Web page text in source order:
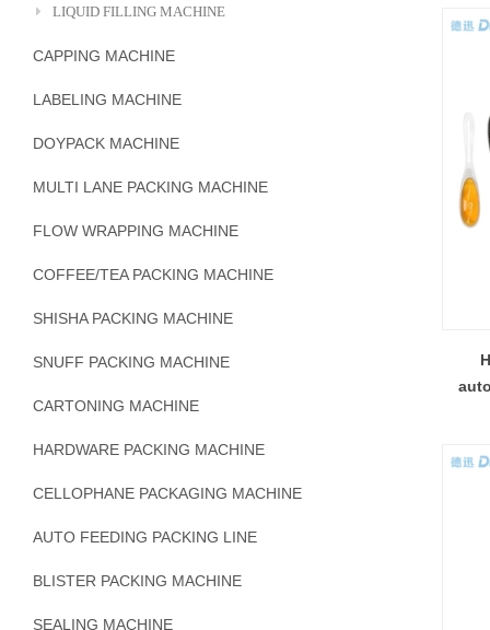
LIQUID FILLING MACHINE
CAPPING MACHINE
LABELING MACHINE
DOYPACK MACHINE
MULTI LANE PACKING MACHINE
FLOW WRAPPING MACHINE
COFFEE/TEA PACKING MACHINE
SHISHA PACKING MACHINE
SNUFF PACKING MACHINE
CARTONING MACHINE
HARDWARE PACKING MACHINE
CELLOPHANE PACKAGING MACHINE
AUTO FEEDING PACKING LINE
BLISTER PACKING MACHINE
SEALING MACHINE